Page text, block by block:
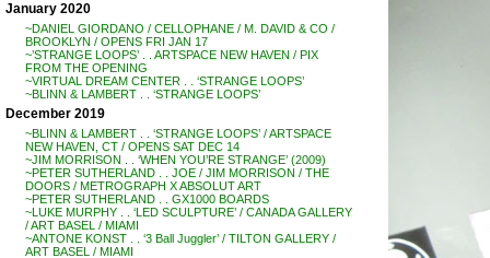
January 2020
~DANIEL GIORDANO / CELLOPHANE / M. DAVID & CO /
BROOKLYN / OPENS FRI JAN 17
~’STRANGE LOOPS’ . . ARTSPACE NEW HAVEN / PIX
FROM THE OPENING
~VIRTUAL DREAM CENTER . . ‘STRANGE LOOPS’
~BLINN & LAMBERT . . ‘STRANGE LOOPS’
December 2019
~BLINN & LAMBERT . . ‘STRANGE LOOPS’ / ARTSPACE
NEW HAVEN, CT / OPENS SAT DEC 14
~JIM MORRISON . . ‘WHEN YOU’RE STRANGE’ (2009)
~PETER SUTHERLAND . . JOE / JIM MORRISON / THE
DOORS / METROGRAPH X ABSOLUT ART
~PETER SUTHERLAND . . GX1000 BOARDS
~LUKE MURPHY . . ‘LED SCULPTURE’ / CANADA GALLERY
/ ART BASEL / MIAMI
~ANTONE KONST . . ‘3 Ball Juggler’ / TILTON GALLERY /
ART BASEL / MIAMI